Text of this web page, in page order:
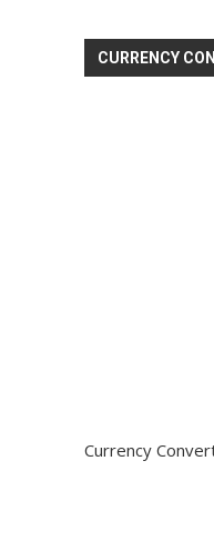
CURRENCY
Currency